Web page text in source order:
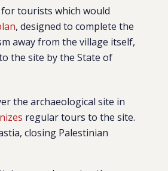
tourists which would
, designed to complete the
away from the village itself,
the site by the State of
the archaeological site in
regular tours to the site.
closing Palestinian